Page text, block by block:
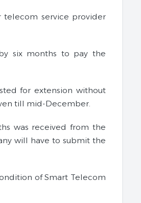
service provider
six months to pay the
for extension without
till mid-December.
was received from the
will have to submit the
of Smart Telecom